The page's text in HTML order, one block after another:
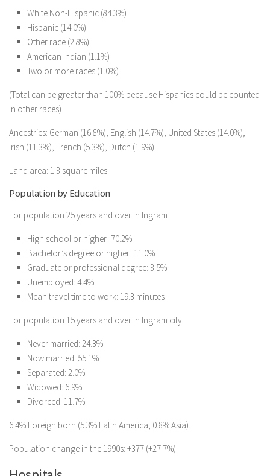
White Non-Hispanic (84.3%)
Hispanic (14.0%)
Other race (2.8%)
American Indian (1.1%)
Two or more races (1.0%)
(Total can be greater than 100% because Hispanics could be counted
in other races)
Ancestries: German (16.8%), English (14.7%), United States (14.0%),
Irish (11.3%), French (5.3%), Dutch (1.9%).
Land area: 1.3 square miles
Population by Education
For population 25 years and over in Ingram
High school or higher: 70.2%
Bachelor’s degree or higher: 11.0%
Graduate or professional degree: 3.5%
Unemployed: 4.4%
Mean travel time to work: 19.3 minutes
For population 15 years and over in Ingram city
Never married: 24.3%
Now married: 55.1%
Separated: 2.0%
Widowed: 6.9%
Divorced: 11.7%
6.4% Foreign born (5.3% Latin America, 0.8% Asia).
Population change in the 1990s: +377 (+27.7%).